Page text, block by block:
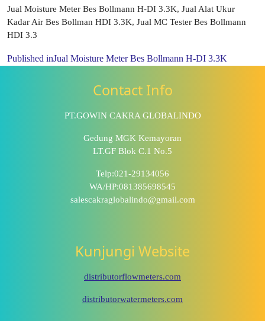
Jual Moisture Meter Bes Bollmann H-DI 3.3K, Jual Alat Ukur
Kadar Air Bes Bollman HDI 3.3K, Jual MC Tester Bes Bollmann
HDI 3.3
Published inJual Moisture Meter Bes Bollmann H-DI 3.3K
Contact Info
PT.GOWIN CAKRA GLOBALINDO
Gedung MGK Kemayoran
LT.GF Blok C.1 No.5
Telp:021-29134056
WA/HP:081385698545
salescakraglobalindo@gmail.com
Kunjungi Website
distributorflowmeters.com
distributorwatermeters.com